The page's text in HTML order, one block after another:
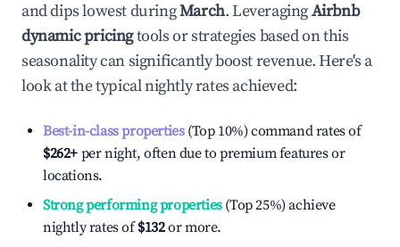
and dips lowest duringMarch. LeveragingAirbnb
dynamic pricingtools or strategies based on this
seasonality can significantly boost revenue. Here's a
look at the typical nightly rates achieved:
Best-in-class properties(Top 10%) command rates of
$262+ per night, often due to premium features or
locations.
Strong performing properties(Top 25%) achieve
nightly rates of$132or more.